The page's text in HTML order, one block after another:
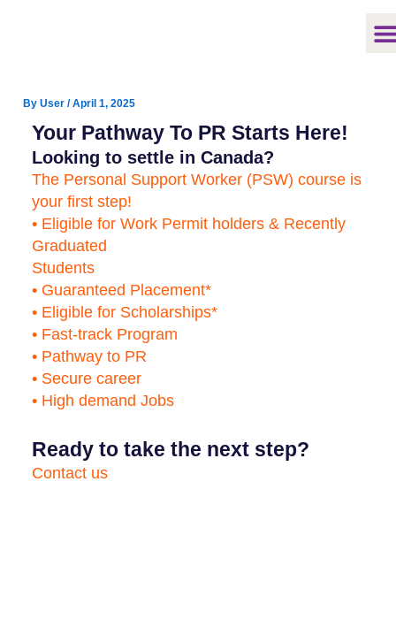
ByUser/April 1, 2025
Your Pathway To PR Starts Here!
Looking to settle in Canada?
The Personal Support Worker (PSW) course is
your first step!
• Eligible for Work Permit holders & Recently
Graduated
Students
• Guaranteed Placement*
• Eligible for Scholarships*
• Fast-track Program
• Pathway to PR
• Secure career
• High demand Jobs
Ready to take the next step?
Contact us